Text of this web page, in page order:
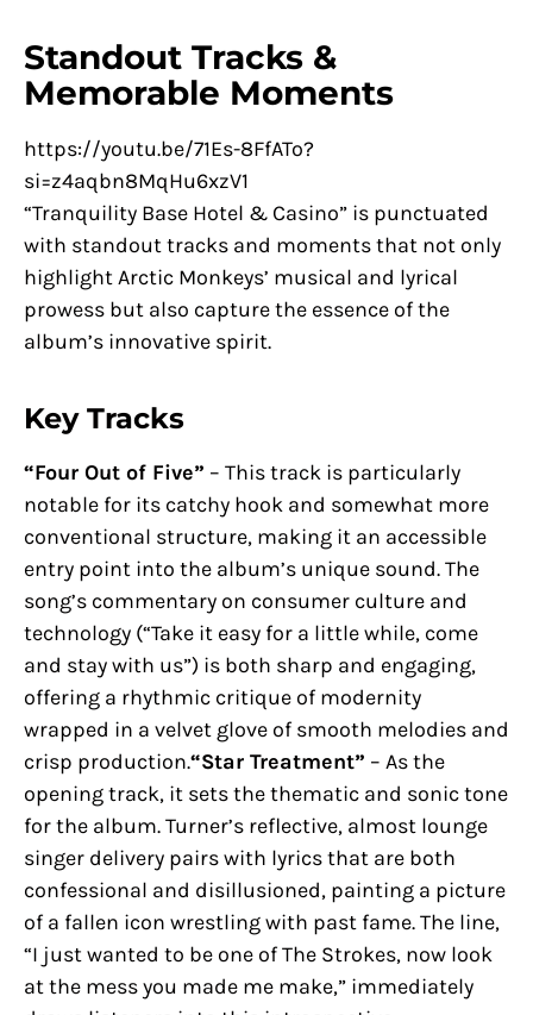
Standout Tracks &
Memorable Moments
https://youtu.be/71Es-8FfATo?
si=z4aqbn8MqHu6xzV1
“Tranquility Base Hotel & Casino” is punctuated
with standout tracks and moments that not only
highlight Arctic Monkeys’ musical and lyrical
prowess but also capture the essence of the
album’s innovative spirit.
Key Tracks
“Four Out of Five” – This track is particularly
notable for its catchy hook and somewhat more
conventional structure, making it an accessible
entry point into the album’s unique sound. The
song’s commentary on consumer culture and
technology (“Take it easy for a little while, come
and stay with us”) is both sharp and engaging,
offering a rhythmic critique of modernity
wrapped in a velvet glove of smooth melodies and
crisp production.“Star Treatment” – As the
opening track, it sets the thematic and sonic tone
for the album. Turner’s reflective, almost lounge
singer delivery pairs with lyrics that are both
confessional and disillusioned, painting a picture
of a fallen icon wrestling with past fame. The line,
“I just wanted to be one of The Strokes, now look
at the mess you made me make,” immediately